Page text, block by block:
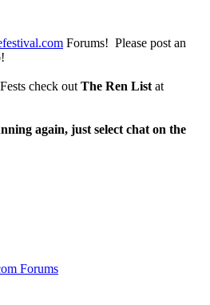
Forums! Please post an
check out The Ren List at
again, just select chat on the
Forums